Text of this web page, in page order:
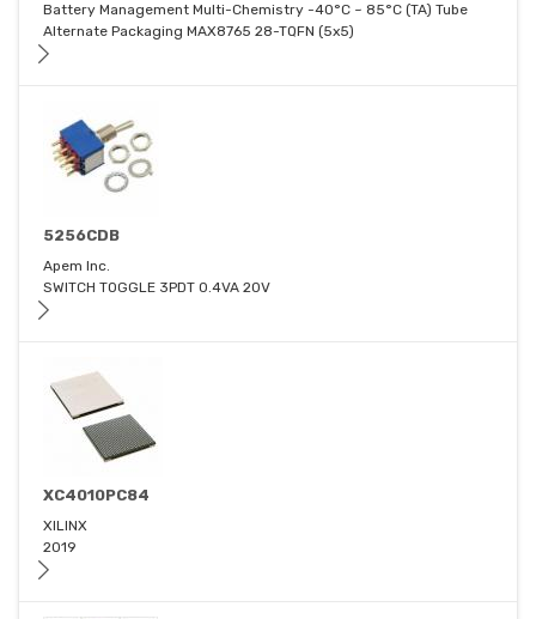
Battery Management Multi-Chemistry -40°C ~ 85°C (TA) Tube
Alternate Packaging MAX8765 28-TQFN (5x5)
5256CDB
Apem Inc.
SWITCH TOGGLE 3PDT 0.4VA 20V
XC4010PC84
XILINX
2019